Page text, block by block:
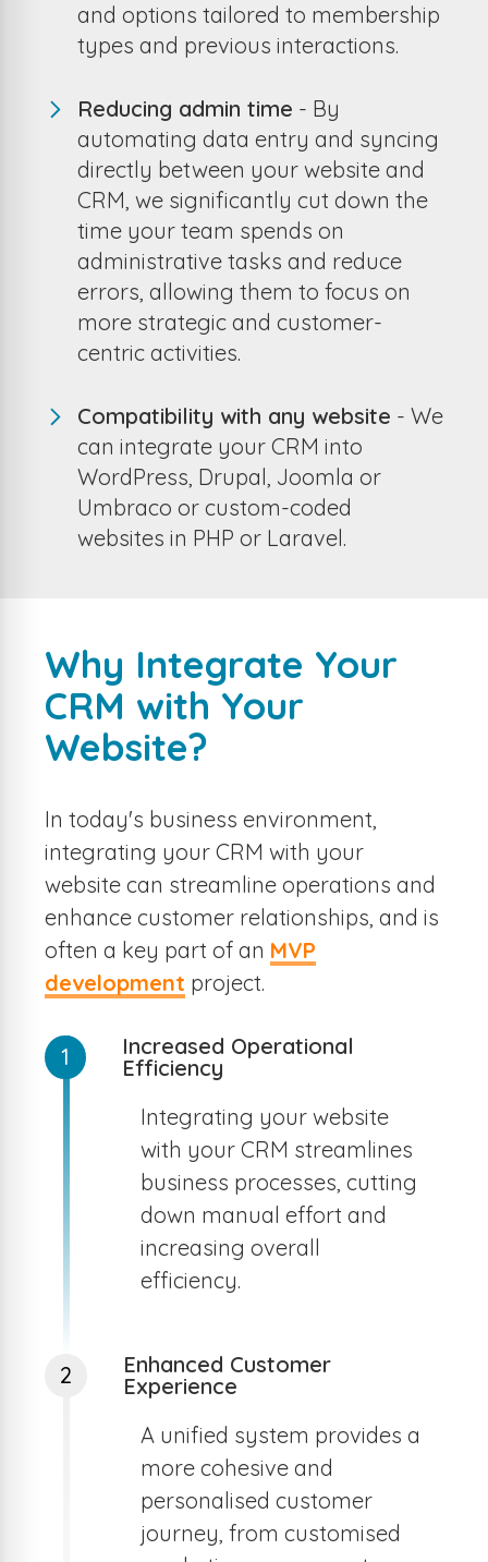
and options tailored to membership
types and previous interactions.
Reducing admin time - By
automating data entry and syncing
directly between your website and
CRM, we significantly cut down the
time your team spends on
administrative tasks and reduce
errors, allowing them to focus on
more strategic and customer-
centric activities.
Compatibility with any website - We
can integrate your CRM into
WordPress, Drupal, Joomla or
Umbraco or custom-coded
websites in PHP or Laravel.
Why Integrate Your
CRM with Your
Website?
In today's business environment,
integrating your CRM with your
website can streamline operations and
enhance customer relationships, and is
often a key part of an MVP
development project.
1
Increased Operational
Efficiency
Integrating your website
with your CRM streamlines
business processes, cutting
down manual effort and
increasing overall
efficiency.
2
Enhanced Customer
Experience
A unified system provides a
more cohesive and
personalised customer
journey, from customised